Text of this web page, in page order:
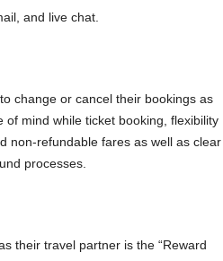
and live chat.
change or cancel their bookings as
mind while ticket booking, flexibility
non-refundable fares as well as clear
processes.
their travel partner is the “Reward